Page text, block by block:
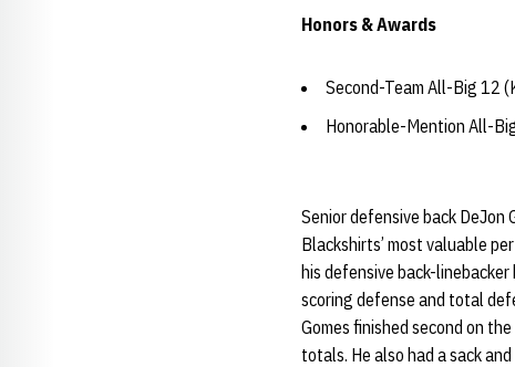
Honors & Awards
Second-Team All-Big 12
Honorable-Mention All-
Senior defensive back DeJon
Blackshirts’ most valuable
his defensive back-
scoring defense and total
Gomes finished second on
totals. He also had a sack